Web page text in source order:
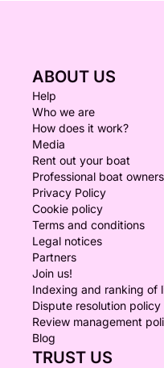
ABOUT US
Help
Who we are
How does it work?
Media
Rent out your boat
Professional boat owners
Privacy Policy
Cookie policy
Terms and conditions
Legal notices
Partners
Join us!
Indexing and ranking of
Dispute resolution policy
Review management
Blog
TRUST US